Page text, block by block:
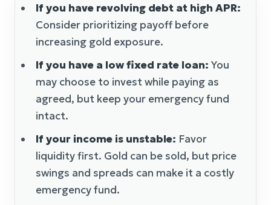
If you have revolving debt at high APR:
Consider prioritizing payoff before
increasing gold exposure.
If you have a low fixed rate loan: You
may choose to invest while paying as
agreed, but keep your emergency fund
intact.
If your income is unstable: Favor
liquidity first. Gold can be sold, but price
swings and spreads can make it a costly
emergency fund.